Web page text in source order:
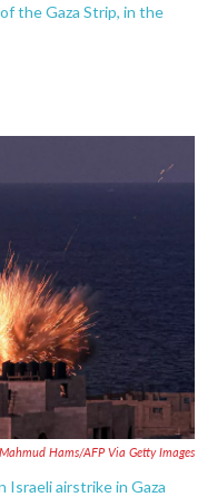
the Gaza Strip, in the
Mahmud Hams/AFP Via Getty Images
Israeli airstrike in Gaza